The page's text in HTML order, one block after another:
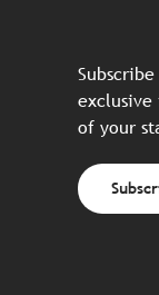
exclusive
of your